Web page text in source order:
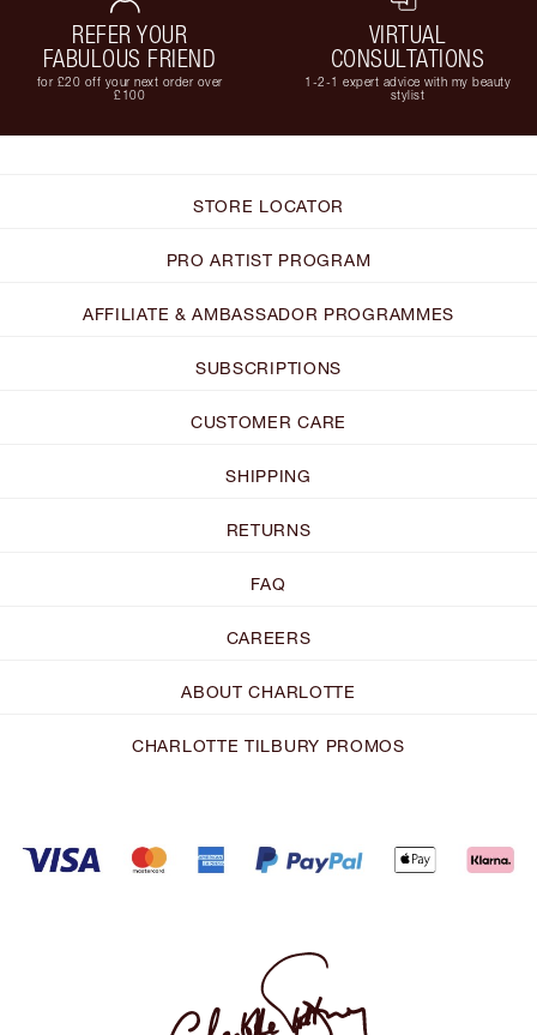
REFER YOUR
FABULOUS FRIEND
for £20 off your next order over
£100
VIRTUAL
CONSULTATIONS
1-2-1 expert advice with my beauty
stylist
STORE LOCATOR
PRO ARTIST PROGRAM
AFFILIATE & AMBASSADOR PROGRAMMES
SUBSCRIPTIONS
CUSTOMER CARE
SHIPPING
RETURNS
FAQ
CAREERS
ABOUT CHARLOTTE
CHARLOTTE TILBURY PROMOS